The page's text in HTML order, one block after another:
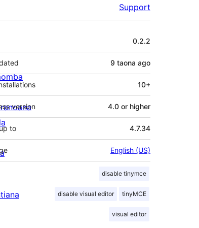
Support
0.2.2
9 taona ago
10+
version 4.0 or higher
to 4.7.34
English (US)
disable tinymce
disable visual editor tinyMCE
visual editor